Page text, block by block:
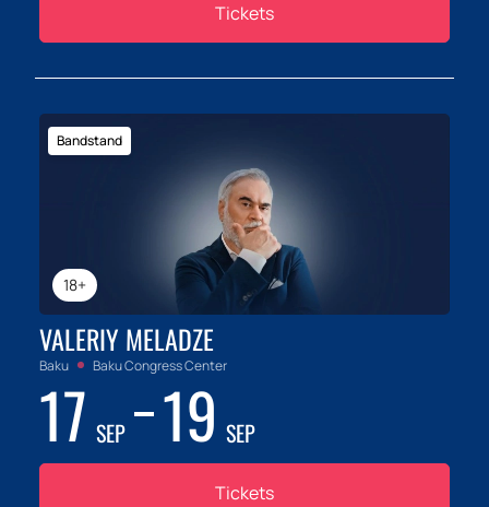
Tickets
18+
Bandstand
VALERIY MELADZE
Baku Baku Congress Center
17 SEP 19 SEP
Tickets